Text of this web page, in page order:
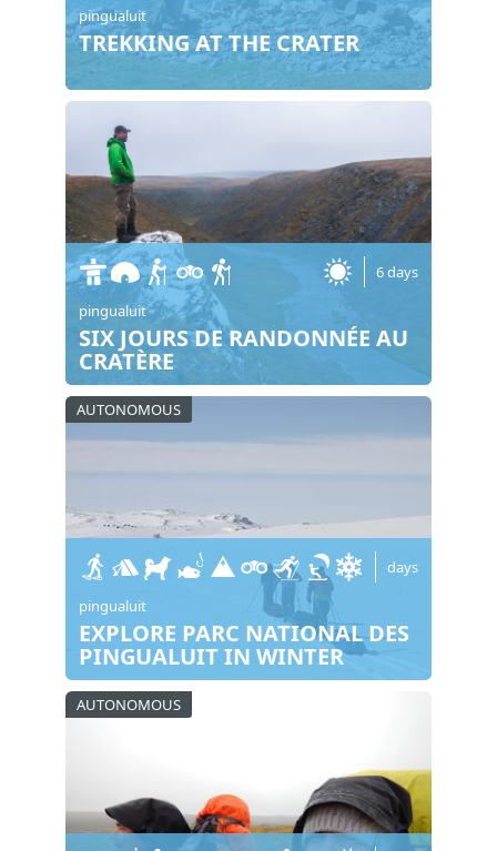
pingualuit
TREKKING AT THE CRATER
6 days
pingualuit
SIX JOURS DE RANDONNÉE AU
CRATÈRE
AUTONOMOUS
days
pingualuit
EXPLORE PARC NATIONAL DES
PINGUALUIT IN WINTER
AUTONOMOUS